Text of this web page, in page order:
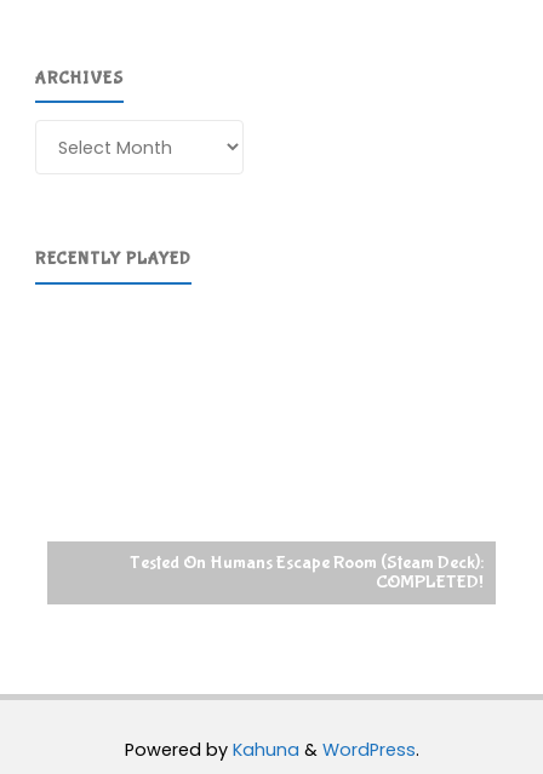
ARCHIVES
RECENTLY PLAYED
Tested On Humans Escape Room (Steam Deck):
COMPLETED!
Powered byKahuna & WordPress.